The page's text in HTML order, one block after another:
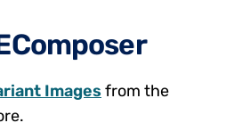
Imagesfrom the